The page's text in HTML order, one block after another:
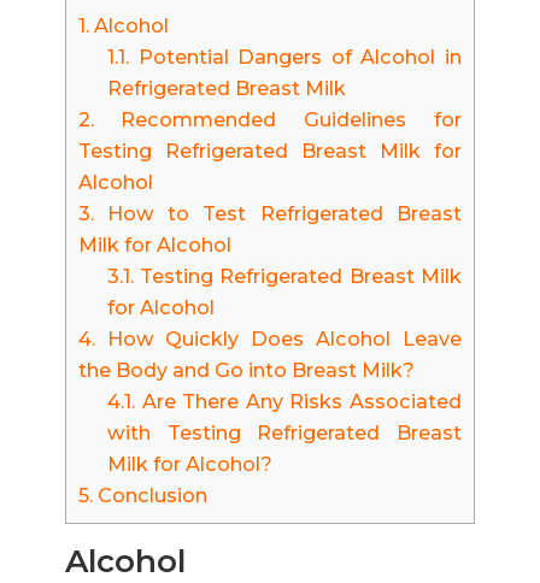
1.Alcohol
1.1.Potential Dangers of Alcohol in
Refrigerated Breast Milk
2.Recommended Guidelines for
Testing Refrigerated Breast Milk for
Alcohol
3.How to Test Refrigerated Breast
Milk for Alcohol
3.1.Testing Refrigerated Breast Milk
for Alcohol
4.How Quickly Does Alcohol Leave
the Body and Go into Breast Milk?
4.1.Are There Any Risks Associated
with Testing Refrigerated Breast
Milk for Alcohol?
5.Conclusion
Alcohol